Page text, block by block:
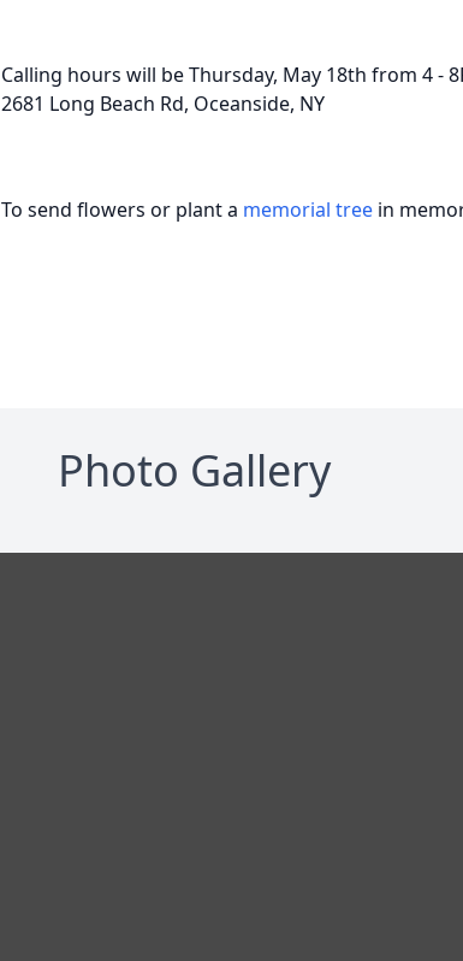
Calling hours will be Thursday, May 18th from 4 -
2681 Long Beach Rd, Oceanside, NY
To send flowers or plant a memorial tree in
Photo Gallery